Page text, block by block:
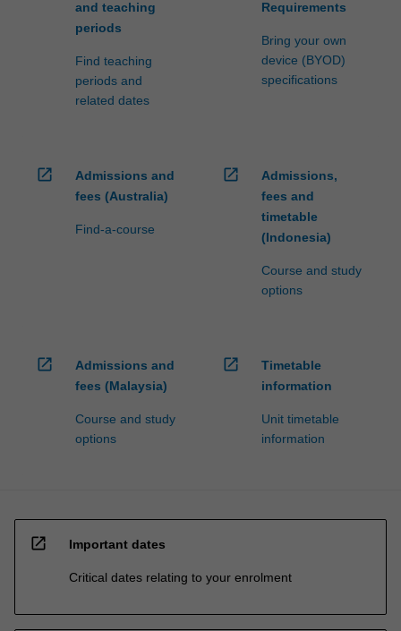
and teaching
periods
Find teaching
periods and
related dates
Requirements
Bring your own
device (BYOD)
specifications
open_in_new
Admissions and
fees (Australia)
Find-a-course
open_in_new
Admissions,
fees and
timetable
(Indonesia)
Course and study
options
open_in_new
Admissions and
fees (Malaysia)
Course and study
options
open_in_new
Timetable
information
Unit timetable
information
open_in_new Important dates
Critical dates relating to your enrolment